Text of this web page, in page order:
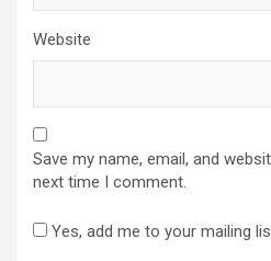
Website
Save my name, email, and
next time I comment.
Yes, add me to your mailing